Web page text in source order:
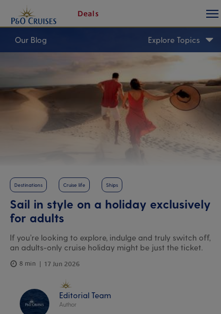
Content
Deals
Our Blog Explore Topics
Destinations Cruise life Ships
Sail in style on a holiday exclusively
for adults
If you’re looking to explore, indulge and truly switch off,
an adults-only cruise holiday might be just the ticket.
8 min 17 Jun 2026
Editorial Team
Author